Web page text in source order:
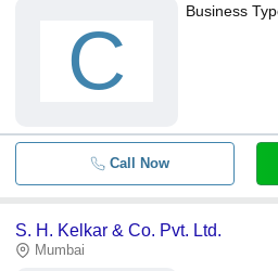
C
Business
Call Now
S. H. Kelkar & Co. Pvt. Ltd.
Mumbai